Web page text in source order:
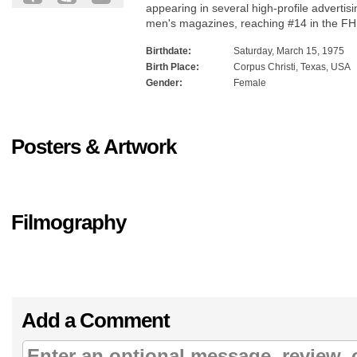
appearing in several high-profile
men's magazines, reaching #14 in the
Birthdate:
Saturday, March 15, 1975
Birth Place:
Corpus Christi, Texas, USA
Gender:
Female
Posters & Artwork
Filmography
Add a Comment